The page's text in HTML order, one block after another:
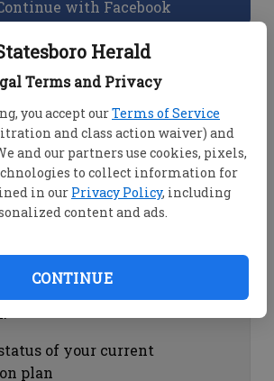
Herald
Terms and Privacy
you accept ourTerms of Service
and class action waiver) and
and our partners use cookies, pixels,
to collect information for
in our Privacy Policy, including
content and ads.
CONTINUE
with Facebook
Help
email associated with the
password by clicking on
order history by clicking on
Help
of your current
plan